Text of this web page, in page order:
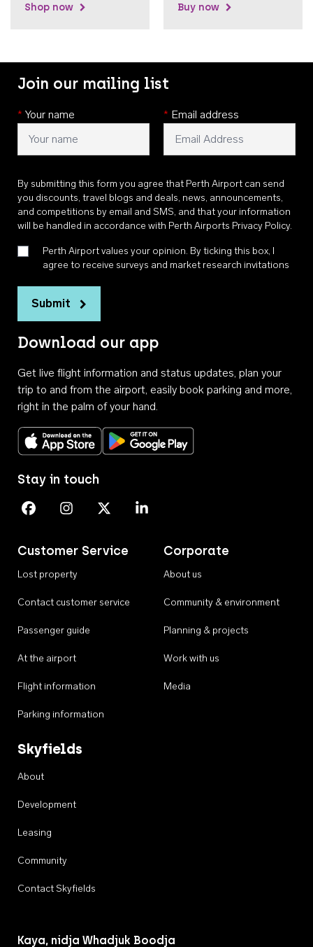
Shop now Buy now
Join our mailing list
* Your name * Email address
By submitting this form you agree that Perth Airport can send
you discounts, travel blogs and deals, news, announcements,
and competitions by email and SMS, and that your information
will be handled in accordance with Perth Airports Privacy Policy.
Perth Airport values your opinion. By ticking this box, I
agree to receive surveys and market research invitations
Submit
Download our app
Get live flight information and status updates, plan your
trip to and from the airport, easily book parking and more,
right in the palm of your hand.
Download on the App StoreGet it on Google Play
Customer Service
Lost property
Contact customer service
Passenger guide
At the airport
Flight information
Parking information
Corporate
About us
Community & environment
Planning & projects
Work with us
Media
Skyfields
About
Development
Leasing
Community
Contact Skyfields
Stay in touch
Perth Airport on Facebook
Perth Airport on Instagram
Perth Airport on X
Perth Airport on Linkedin
Kaya, nidja Whadjuk Boodja